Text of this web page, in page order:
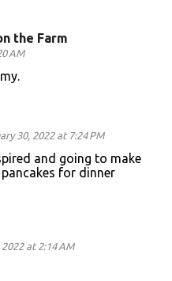
the Farm
AM
30, 2022 at 7:24 PM
and going to make
for dinner
at 2:14 AM